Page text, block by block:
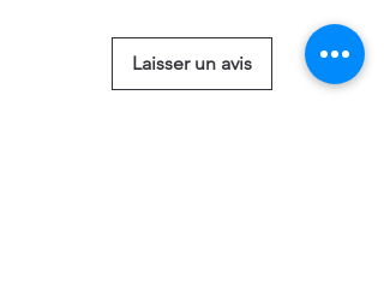
Laisser un avis